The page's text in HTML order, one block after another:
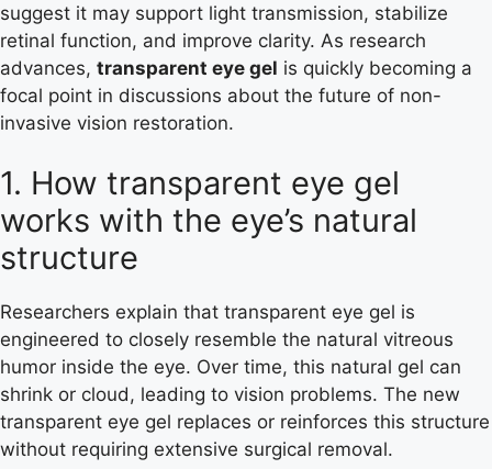
suggest it may support light transmission, stabilize
retinal function, and improve clarity. As research
advances, transparent eye gel is quickly becoming a
focal point in discussions about the future of non-
invasive vision restoration.
1. How transparent eye gel
works with the eye’s natural
structure
Researchers explain that transparent eye gel is
engineered to closely resemble the natural vitreous
humor inside the eye. Over time, this natural gel can
shrink or cloud, leading to vision problems. The new
transparent eye gel replaces or reinforces this structure
without requiring extensive surgical removal.